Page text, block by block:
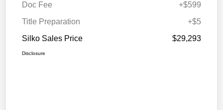
Doc Fee
+$599
Title Preparation
+$5
Silko Sales Price
$29,293
Disclosure